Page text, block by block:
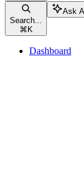
Search...
⌘ K
Ask
Dashboard